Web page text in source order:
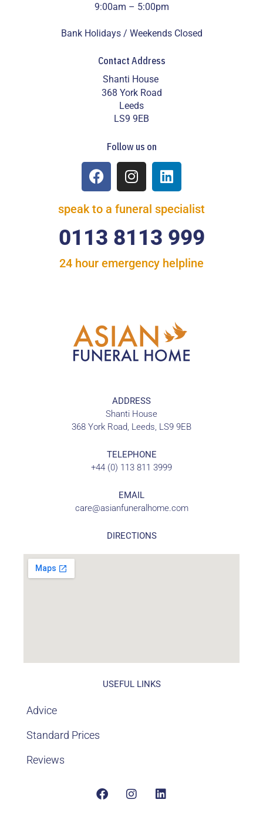
9:00am – 5:00pm
Bank Holidays / Weekends Closed
Contact Address
Shanti House
368 York Road
Leeds
LS9 9EB
Follow us on
speak to a funeral specialist
0113 8113 999
24 hour emergency helpline
ADDRESS
Shanti House
368 York Road, Leeds, LS9 9EB
TELEPHONE
+44 (0) 113 811 3999
EMAIL
care@asianfuneralhome.com
DIRECTIONS
USEFUL LINKS
Advice
Standard Prices
Reviews